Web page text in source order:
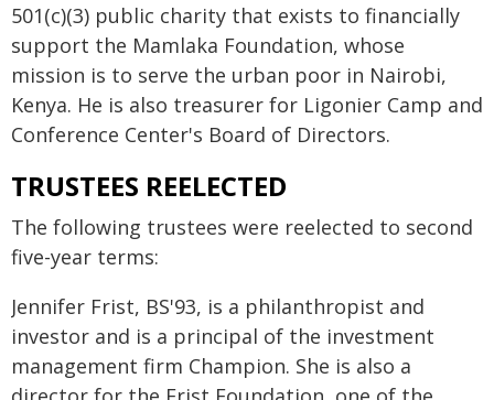
501(c)(3) public charity that exists to financially
support the Mamlaka Foundation, whose
mission is to serve the urban poor in Nairobi,
Kenya. He is also treasurer for Ligonier Camp and
Conference Center's Board of Directors.
TRUSTEES REELECTED
The following trustees were reelected to second
five-year terms:
Jennifer Frist, BS'93, is a philanthropist and
investor and is a principal of the investment
management firm Champion. She is also a